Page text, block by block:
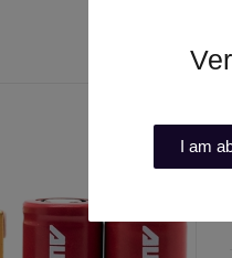
I am